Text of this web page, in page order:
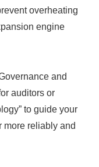
overheating
engine
and
auditors or
to guide your
more reliably and